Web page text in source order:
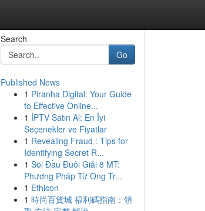
Search
Go
Published News
1 Piranha Digital: Your Guide
to Effective Online...
1 İPTV Satın Al: En İyi
Seçenekler ve Fiyatlar
1 Revealing Fraud : Tips for
Identifying Secret R...
1 Soi Đầu Đuôi Giải 8 MT:
Phương Pháp Từ Ông Tr...
1 Ethicon
1 時尚百貨城 福利碼指南：領